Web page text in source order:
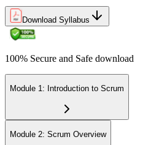
Join 50,000+ professionals who
made the shift.
Download Syllabus
100% Secure and Safe download
Module 1: Introduction to Scrum
Module 2: Scrum Overview